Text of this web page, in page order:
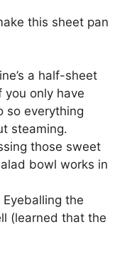
this sheet pan
a half-sheet
you only have
so everything
steaming.
those sweet
bowl works in
Eyeballing the
(learned that the